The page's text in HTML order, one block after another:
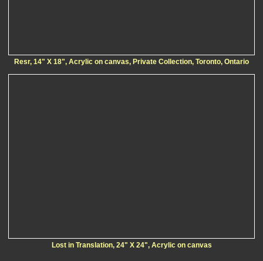
Resr, 14" X 18", Acrylic on canvas, Private Collection, Toronto, Ontario
Lost in Translation, 24" X 24", Acrylic on canvas